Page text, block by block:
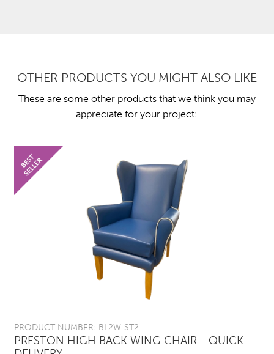
OTHER PRODUCTS YOU MIGHT ALSO LIKE
These are some other products that we think you may
appreciate for your project:
PRODUCT NUMBER: BL2W-ST2
PRESTON HIGH BACK WING CHAIR - QUICK